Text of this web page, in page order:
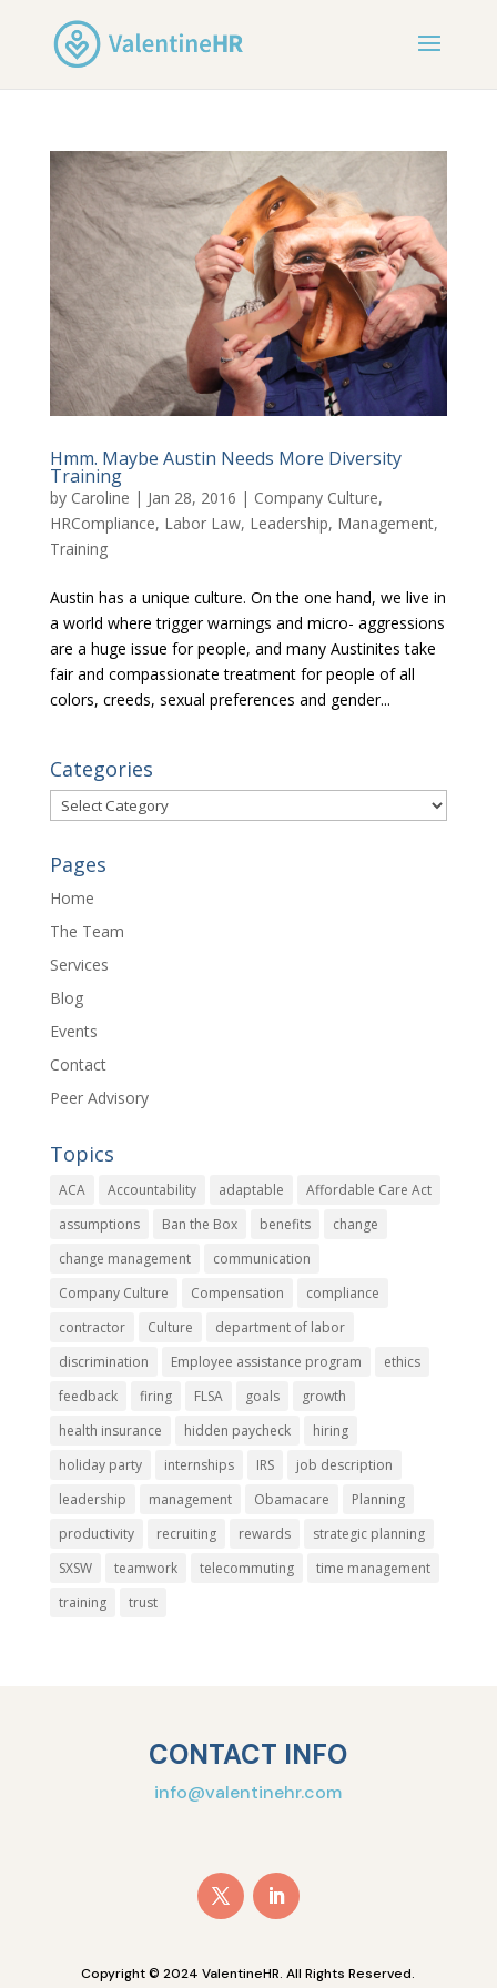
Hmm. Maybe Austin Needs More Diversity
Training
by Caroline | Jan 28, 2016 | Company Culture,
HRCompliance, Labor Law, Leadership, Management,
Training
Austin has a unique culture. On the one hand, we live in
a world where trigger warnings and micro- aggressions
are a huge issue for people, and many Austinites take
fair and compassionate treatment for people of all
colors, creeds, sexual preferences and gender...
Categories
Categories
Pages
Home
The Team
Services
Blog
Events
Contact
Peer Advisory
Topics
ACA Accountability adaptable
Affordable Care Act
assumptions
Ban the Box benefits
change
change management
communication
Company Culture
Compensation
compliance
contractor
Culture
department of labor
discrimination
Employee assistance program
ethics
feedback
firing FLSA goals
growth
health insurance
hidden paycheck
hiring
holiday party
internships IRS
job description
leadership
management Obamacare
Planning
productivity
recruiting rewards
strategic planning
SXSW
teamwork telecommuting
time management
training
trust
CONTACT INFO
info@valentinehr.com
Copyright © 2024 ValentineHR. All Rights Reserved.